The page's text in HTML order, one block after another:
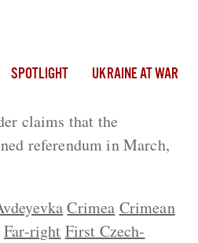
SPOTLIGHT UKRAINE AT WAR
claims that the
referendum in March,
Crimea Crimean
Far-right First Czech-